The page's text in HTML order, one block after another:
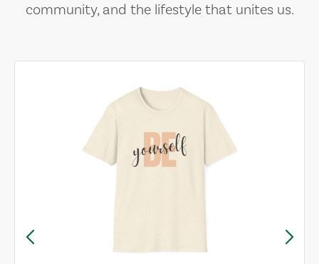
community, and the lifestyle that unites us.